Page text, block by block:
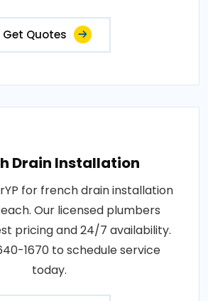
Get Quotes
Drain Installation
for french drain installation
Our licensed plumbers
pricing and 24/7 availability.
1670 to schedule service
today.